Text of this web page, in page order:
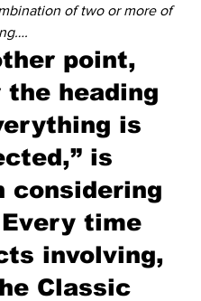
of two or more of
point,
the heading
is
is
considering
time
involving,
Classic